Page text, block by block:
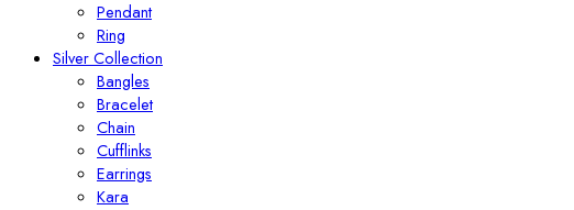
Pendant
Ring
Silver Collection
Bangles
Bracelet
Chain
Cufflinks
Earrings
Kara